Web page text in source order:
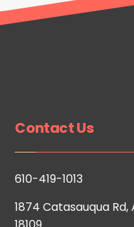
Contact Us
610-419-1013
1874 Catasauqua Rd,